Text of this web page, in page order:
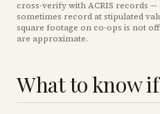
cross-verify with ACRIS records
sometimes record at stipulated
square footage on co-ops is not
are approximate.
What to know